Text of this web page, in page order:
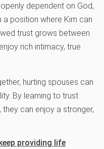
dependent on God,
a position where Kim can
trust grows between
rich intimacy, true
hurting spouses can
By learning to trust
they can enjoy a stronger,
providing life